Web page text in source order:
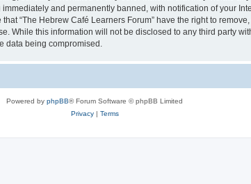
and permanently banned, with notification of your
“The Hebrew Café Learners Forum” have the right to
While this information will not be disclosed to any third party
data being compromised.
Powered by phpBB® Forum Software © phpBB Limited
Privacy| Terms